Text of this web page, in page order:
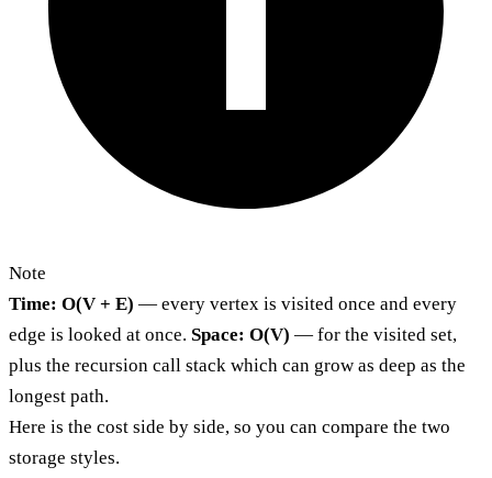
Note
Time: O(V + E) — every vertex is visited once and every
edge is looked at once. Space: O(V) — for the visited set,
plus the recursion call stack which can grow as deep as the
longest path.
Here is the cost side by side, so you can compare the two
storage styles.